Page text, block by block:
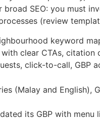
SEO: you must
(review
keyword
clear CTAs, citation
click-to-call, GBP
(Malay and
its GBP with